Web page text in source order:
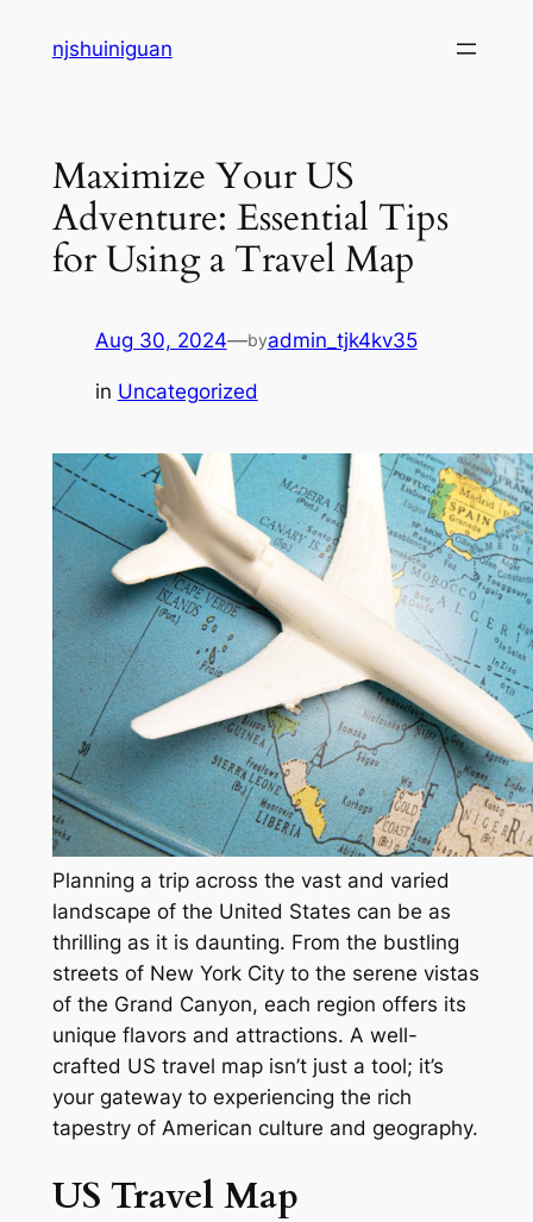
njshuiniguan
Maximize Your US
Adventure: Essential Tips
for Using a Travel Map
Aug 30, 2024—byadmin_tjk4kv35
in Uncategorized
Planning a trip across the vast and varied
landscape of the United States can be as
thrilling as it is daunting. From the bustling
streets of New York City to the serene vistas
of the Grand Canyon, each region offers its
unique flavors and attractions. A well-
crafted US travel map isn’t just a tool; it’s
your gateway to experiencing the rich
tapestry of American culture and geography.
US Travel Map